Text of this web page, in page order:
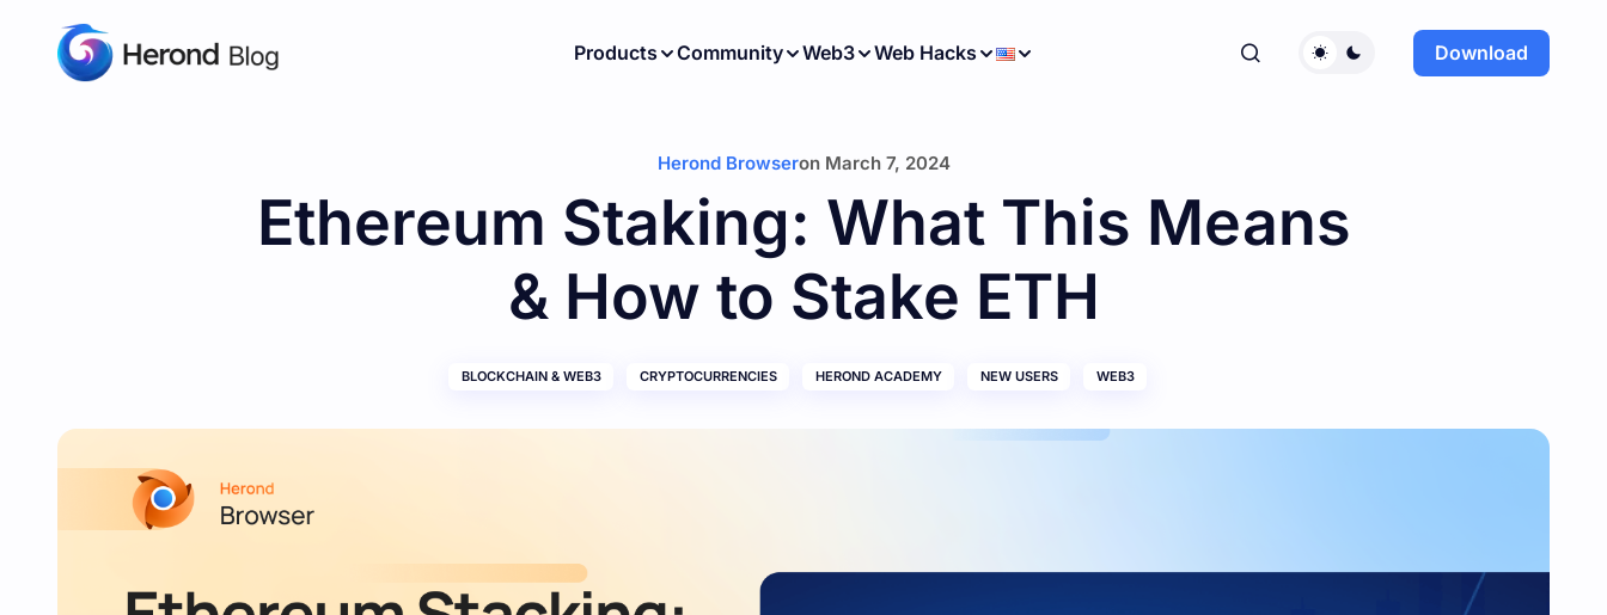
Products Community Web3 Web Hacks Download
Herond Browseron March 7, 2024
Ethereum Staking: What This Means
& How to Stake ETH
BLOCKCHAIN & WEB3 CRYPTOCURRENCIES HEROND ACADEMY NEW USERS WEB3